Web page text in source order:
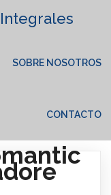
SOBRE NOSOTROS
CONTACTO